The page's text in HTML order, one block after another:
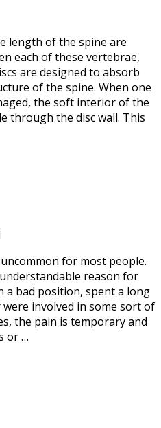
length of the spine are
each of these vertebrae,
are designed to absorb
of the spine. When one
the soft interior of the
through the disc wall. This
for most people.
reason for
a bad position, spent a long
involved in some sort of
the pain is temporary and
or …